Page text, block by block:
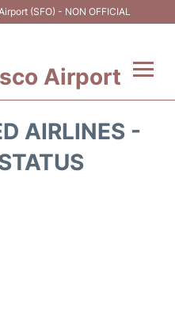
(SFO) - NON OFFICIAL
Airport
AIRLINES -